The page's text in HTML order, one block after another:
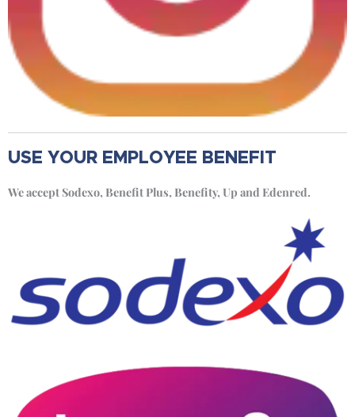
USE YOUR EMPLOYEE BENEFIT
We accept Sodexo, Benefit Plus, Benefity, Up and Edenred.